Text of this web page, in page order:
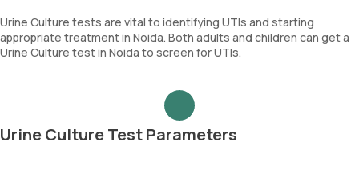
Urine Culture tests are vital to identifying UTIs and starting
appropriate treatment in Noida. Both adults and children can get a
Urine Culture test in Noida to screen for UTIs.
Urine Culture Test Parameters